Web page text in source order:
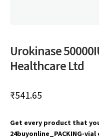
Urokinase
Healthcare Ltd
₹541.65
Get every product that
24buyonline_PACKING-